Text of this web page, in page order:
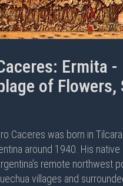
Ermita -
of Flowers,
Caceres was born in
around 1940. His native
remote northwest
villages and